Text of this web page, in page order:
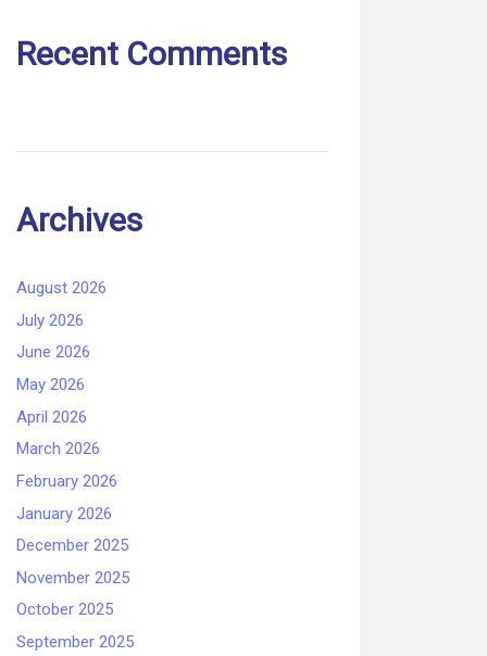
Recent Comments
Archives
August 2026
July 2026
June 2026
May 2026
April 2026
March 2026
February 2026
January 2026
December 2025
November 2025
October 2025
September 2025